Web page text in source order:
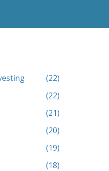
(22)
(22)
(21)
(20)
(19)
(18)